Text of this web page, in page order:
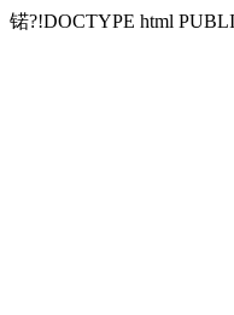
锘?!DOCTYPE html